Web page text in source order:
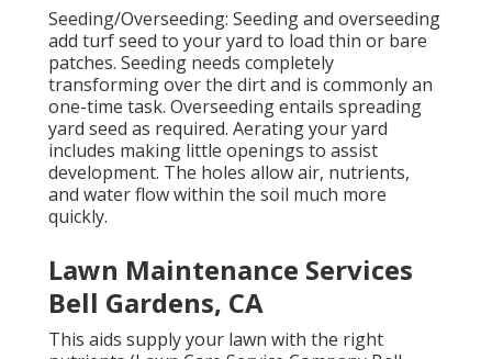
Seeding/Overseeding: Seeding and overseeding
add turf seed to your yard to load thin or bare
patches. Seeding needs completely
transforming over the dirt and is commonly an
one-time task. Overseeding entails spreading
yard seed as required. Aerating your yard
includes making little openings to assist
development. The holes allow air, nutrients,
and water flow within the soil much more
quickly.
Lawn Maintenance Services
Bell Gardens, CA
This aids supply your lawn with the right